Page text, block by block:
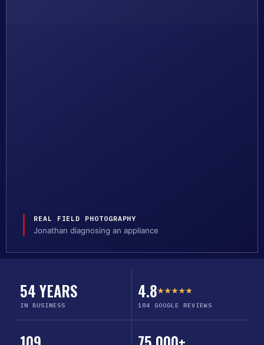
REAL FIELD PHOTOGRAPHY
Jonathan diagnosing an appliance
54 YEARS
IN BUSINESS
4.8★★★★★
184 GOOGLE REVIEWS